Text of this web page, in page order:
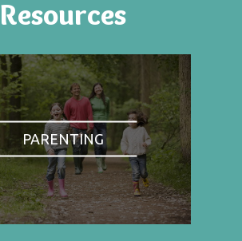
Resources
PARENTING